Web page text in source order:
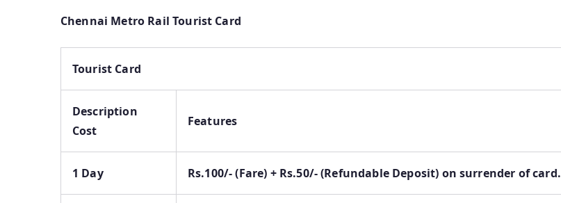
Chennai Metro Rail Tourist Card
Tourist Card
Description
Cost
Features
1 Day Rs.100/- (Fare) + Rs.50/- (Refundable Deposit) on surrender of card.